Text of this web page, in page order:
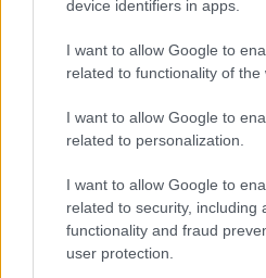
device identifiers in apps.
I want to allow Google to
related to functionality of the
I want to allow Google to
related to personalization.
I want to allow Google to
related to security, including
functionality and fraud
user protection.
afternoon when sunlight is
soft lighting prevents harsh
the intricate surface details
reflections. The overall
fresh, and organic, evoking
The composition places the
prominently in the center of
immediate attention to its